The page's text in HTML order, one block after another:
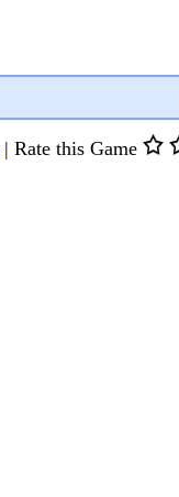
| Rate this Game